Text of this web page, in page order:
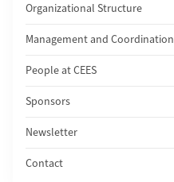
Organizational Structure
Management and Coordination
People at CEES
Sponsors
Newsletter
Contact